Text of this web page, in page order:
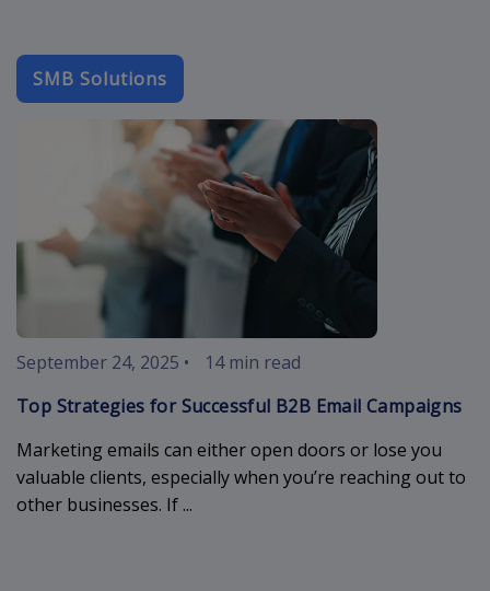
SMB Solutions
b2b-email
September 24, 2025 •
14 min read
Top Strategies for Successful B2B Email Campaigns
Marketing emails can either open doors or lose you
valuable clients, especially when you’re reaching out to
other businesses. If ...